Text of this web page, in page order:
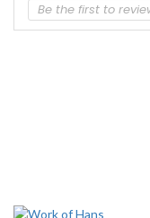
Be the first to